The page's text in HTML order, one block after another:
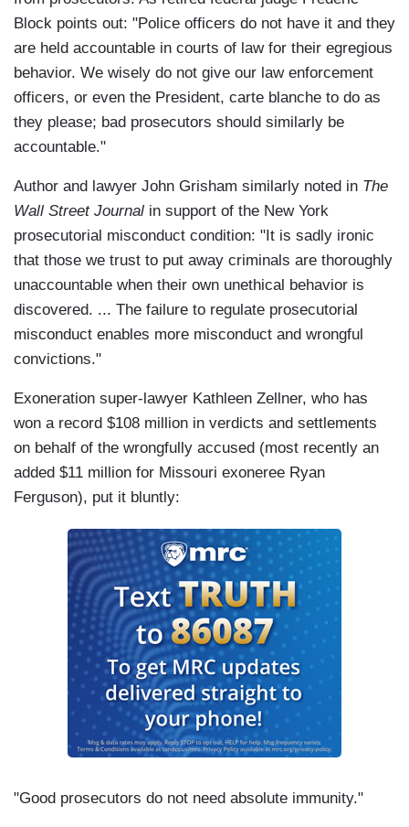
Block points out: "Police officers do not have it and they
are held accountable in courts of law for their egregious
behavior. We wisely do not give our law enforcement
officers, or even the President, carte blanche to do as
they please; bad prosecutors should similarly be
accountable."
Author and lawyer John Grisham similarly noted in The
Wall Street Journal in support of the New York
prosecutorial misconduct condition: "It is sadly ironic
that those we trust to put away criminals are thoroughly
unaccountable when their own unethical behavior is
discovered. ... The failure to regulate prosecutorial
misconduct enables more misconduct and wrongful
convictions."
Exoneration super-lawyer Kathleen Zellner, who has
won a record $108 million in verdicts and settlements
on behalf of the wrongfully accused (most recently an
added $11 million for Missouri exoneree Ryan
Ferguson), put it bluntly:
"Good prosecutors do not need absolute immunity."